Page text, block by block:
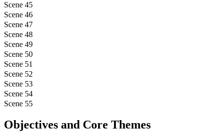
Scene 45
Scene 46
Scene 47
Scene 48
Scene 49
Scene 50
Scene 51
Scene 52
Scene 53
Scene 54
Scene 55
Objectives and Core Themes